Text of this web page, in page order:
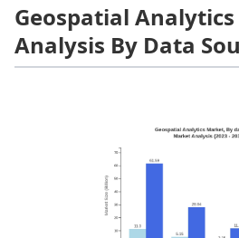
Geospatial
Analysis By Data